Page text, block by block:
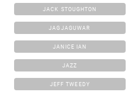
JACK STOUGHTON
JAGJAGUWAR
JANICE IAN
JAZZ
JEFF TWEEDY